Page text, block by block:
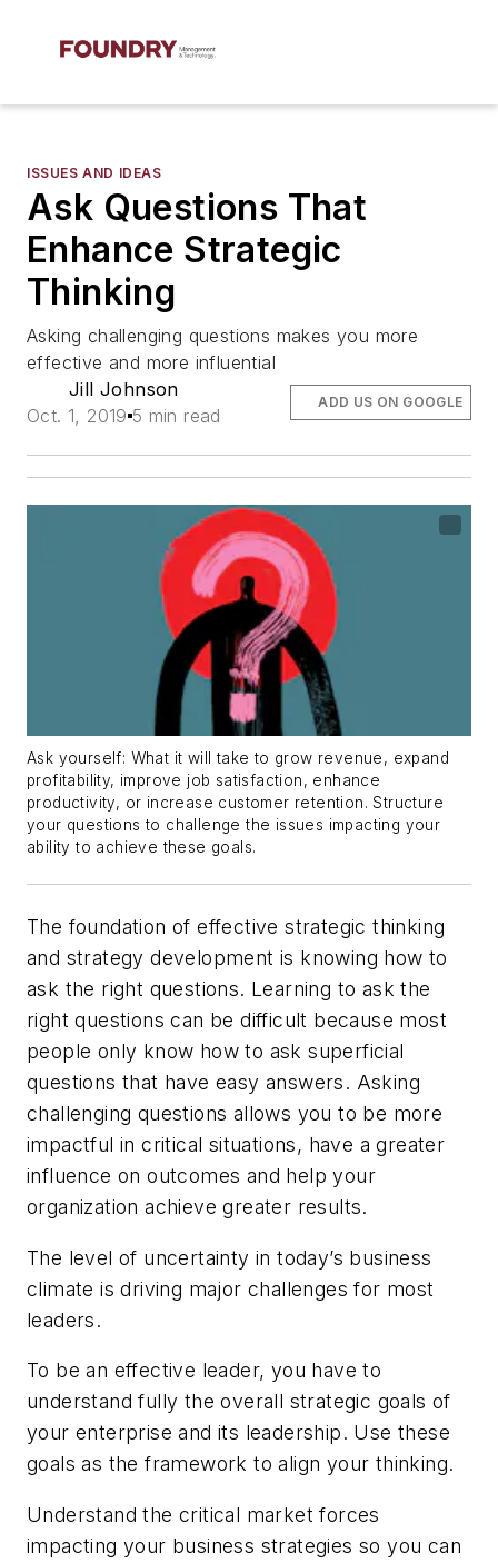
ISSUES AND IDEAS
Ask Questions That
Enhance Strategic
Thinking
Asking challenging questions makes you more
effective and more influential
Jill Johnson
Oct. 1, 2019 5 min read
ADD US ON GOOGLE
Ask yourself: What it will take to grow revenue, expand
profitability, improve job satisfaction, enhance
productivity, or increase customer retention. Structure
your questions to challenge the issues impacting your
ability to achieve these goals.
The foundation of effective strategic thinking
and strategy development is knowing how to
ask the right questions. Learning to ask the
right questions can be difficult because most
people only know how to ask superficial
questions that have easy answers. Asking
challenging questions allows you to be more
impactful in critical situations, have a greater
influence on outcomes and help your
organization achieve greater results.
The level of uncertainty in today’s business
climate is driving major challenges for most
leaders.
To be an effective leader, you have to
understand fully the overall strategic goals of
your enterprise and its leadership. Use these
goals as the framework to align your thinking.
Understand the critical market forces
impacting your business strategies so you can